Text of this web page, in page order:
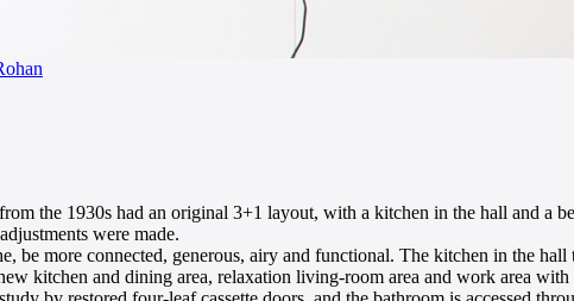
the 1930s had an original 3+1 layout, with a kitchen in the hall and a
were made.
be more connected, generous, airy and functional. The kitchen in the
kitchen and dining area, relaxation living-room area and work area